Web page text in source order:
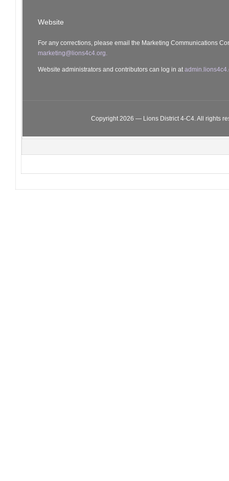
Website
For any corrections, please email the Marketing Communications
marketing@lions4c4.org.
Website administrators and contributors can log in at
Copyright 2026 — Lions District 4‑C4. All rights